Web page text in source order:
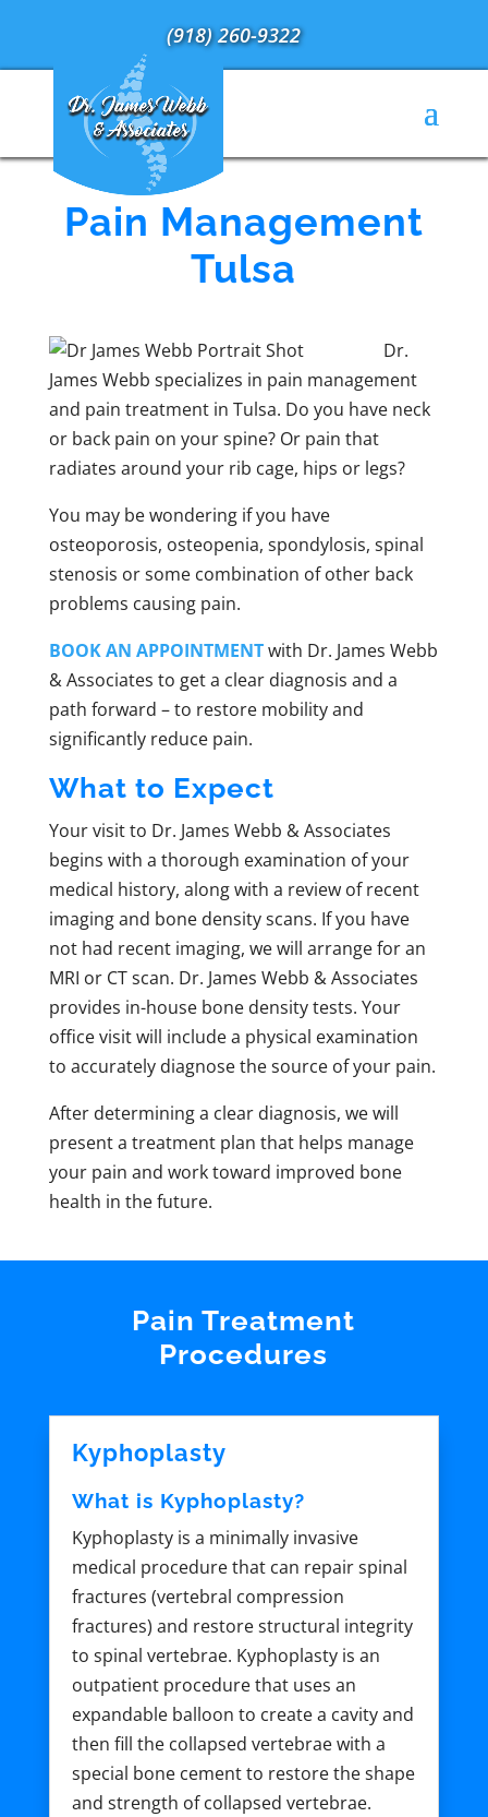
(918) 260-9322
Pain Management
Tulsa
Dr.
James Webb specializes in pain management
and pain treatment in Tulsa. Do you have neck
or back pain on your spine? Or pain that
radiates around your rib cage, hips or legs?
You may be wondering if you have
osteoporosis, osteopenia, spondylosis, spinal
stenosis or some combination of other back
problems causing pain.
BOOK AN APPOINTMENTwith Dr. James Webb
& Associates to get a clear diagnosis and a
path forward – to restore mobility and
significantly reduce pain.
What to Expect
Your visit to Dr. James Webb & Associates
begins with a thorough examination of your
medical history, along with a review of recent
imaging and bone density scans. If you have
not had recent imaging, we will arrange for an
MRI or CT scan. Dr. James Webb & Associates
provides in-house bone density tests. Your
office visit will include a physical examination
to accurately diagnose the source of your pain.
After determining a clear diagnosis, we will
present a treatment plan that helps manage
your pain and work toward improved bone
health in the future.
Pain Treatment
Procedures
Kyphoplasty
What is Kyphoplasty?
Kyphoplasty is a minimally invasive
medical procedure that can repair spinal
fractures (vertebral compression
fractures) and restore structural integrity
to spinal vertebrae. Kyphoplasty is an
outpatient procedure that uses an
expandable balloon to create a cavity and
then fill the collapsed vertebrae with a
special bone cement to restore the shape
and strength of collapsed vertebrae.